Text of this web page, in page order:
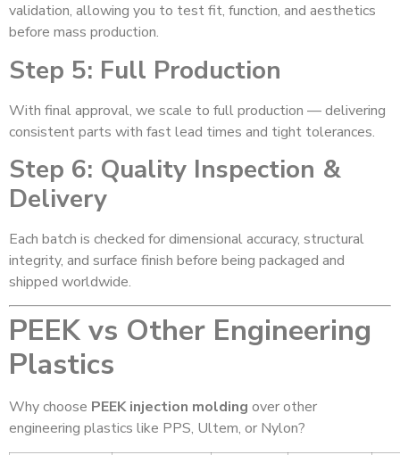
validation, allowing you to test fit, function, and aesthetics
before mass production.
Step 5: Full Production
With final approval, we scale to full production — delivering
consistent parts with fast lead times and tight tolerances.
Step 6: Quality Inspection &
Delivery
Each batch is checked for dimensional accuracy, structural
integrity, and surface finish before being packaged and
shipped worldwide.
PEEK vs Other Engineering
Plastics
Why choose PEEK injection molding over other
engineering plastics like PPS, Ultem, or Nylon?